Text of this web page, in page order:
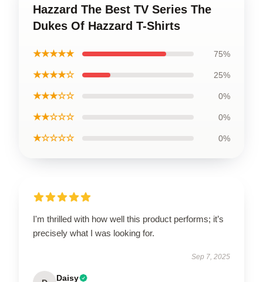
Hazzard The Best TV Series The
Dukes Of Hazzard T-Shirts
★★★★★ 75%
★★★★☆ 25%
★★★☆☆ 0%
★★☆☆☆ 0%
★☆☆☆☆ 0%
I'm thrilled with how well this product performs; it’s
precisely what I was looking for.
Sep 7, 2025
Daisy